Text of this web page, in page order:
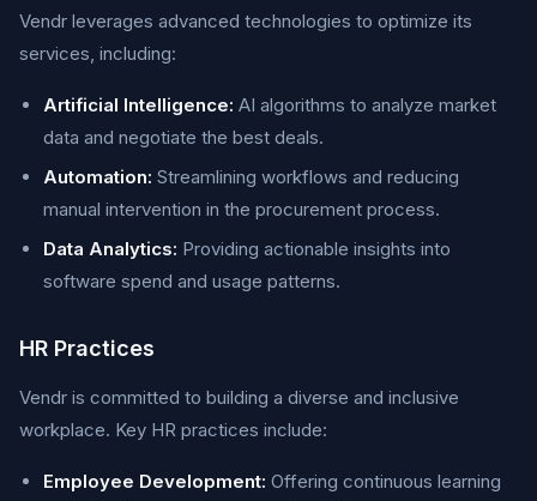
Vendr leverages advanced technologies to optimize its
services, including:
Artificial Intelligence: AI algorithms to analyze market
data and negotiate the best deals.
Automation: Streamlining workflows and reducing
manual intervention in the procurement process.
Data Analytics: Providing actionable insights into
software spend and usage patterns.
HR Practices
Vendr is committed to building a diverse and inclusive
workplace. Key HR practices include:
Employee Development: Offering continuous learning